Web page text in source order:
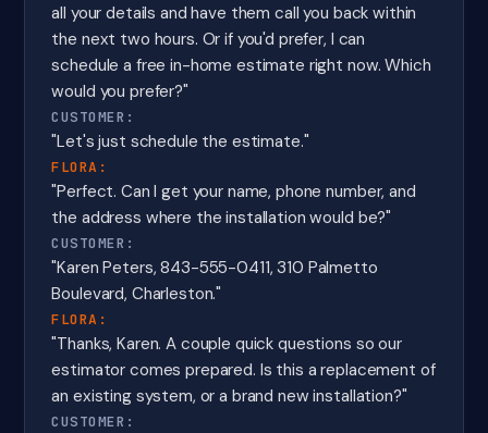
all your details and have them call you back within
the next two hours. Or if you'd prefer, I can
schedule a free in-home estimate right now. Which
would you prefer?"
CUSTOMER:
"Let's just schedule the estimate."
FLORA:
"Perfect. Can I get your name, phone number, and
the address where the installation would be?"
CUSTOMER:
"Karen Peters, 843-555-0411, 310 Palmetto
Boulevard, Charleston."
FLORA:
"Thanks, Karen. A couple quick questions so our
estimator comes prepared. Is this a replacement of
an existing system, or a brand new installation?"
CUSTOMER: